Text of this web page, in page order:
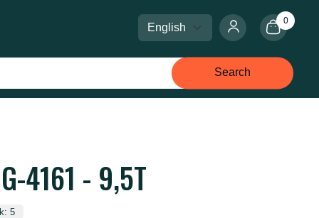
Select currency
Select language 0
Search
4161 - 9,5T
5